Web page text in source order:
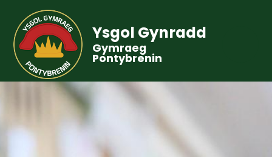
Ysgol Gynradd
Gymraeg
Pontybrenin